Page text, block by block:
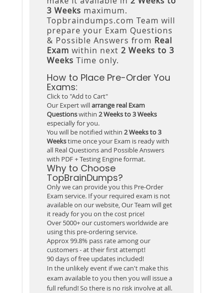
3 Weeks maximum.
Topbraindumps.com Team will
prepare your Exam Questions
& Possible Answers from Real
Exam within next 2 Weeks to 3
Weeks Time only.
How to Place Pre-Order You
Exams:
Click to "Add to Cart"
Our Expert willarrange real Exam
Questionswithin 2 Weeks to 3 Weeks
especially for you.
You will be notified within 2 Weeks to 3
Weekstime once your Exam is ready with
all Real Questions and Possible Answers
with PDF + Testing Engine format.
Why to Choose
TopBrainDumps?
Only we can provide you this Pre-Order
Exam service. If your required exam is not
available on our website, Our Team will get
it ready for you on the cost price!
Over 5000+ our customers worldwide are
using this pre-ordering service.
Approx 99.8% pass rate among our
customers - at their first attempt!
90 days of free updates included!
In the unlikely event if we can't make this
exam available to you then you will issue a
full refund! So there is no risk involve at all.